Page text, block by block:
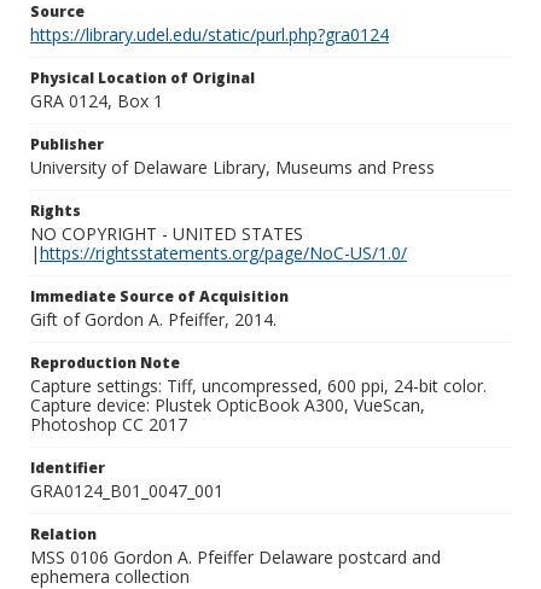
Source
https://library.udel.edu/static/purl.php?gra0124
Physical Location of Original
GRA 0124, Box 1
Publisher
University of Delaware Library, Museums and Press
Rights
NO COPYRIGHT - UNITED STATES
|https://rightsstatements.org/page/NoC-US/1.0/
Immediate Source of Acquisition
Gift of Gordon A. Pfeiffer, 2014.
Reproduction Note
Capture settings: Tiff, uncompressed, 600 ppi, 24-bit color.
Capture device: Plustek OpticBook A300, VueScan,
Photoshop CC 2017
Identifier
GRA0124_B01_0047_001
Relation
MSS 0106 Gordon A. Pfeiffer Delaware postcard and
ephemera collection